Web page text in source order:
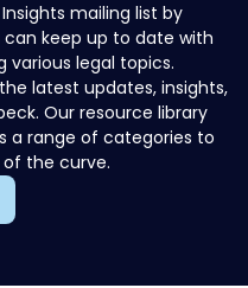
mailing list by
keep up to date with
legal topics.
latest updates, insights,
Our resource library
a range of categories to
the curve.